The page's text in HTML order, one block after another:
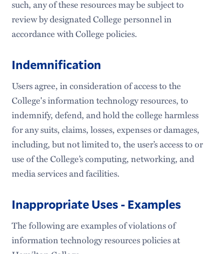
such, any of these resources may be subject to
review by designated College personnel in
accordance with College policies.
Indemnification
Users agree, in consideration of access to the
College's information technology resources, to
indemnify, defend, and hold the college harmless
for any suits, claims, losses, expenses or damages,
including, but not limited to, the user’s access to or
use of the College’s computing, networking, and
media services and facilities.
Inappropriate Uses - Examples
The following are examples of violations of
information technology resources policies at